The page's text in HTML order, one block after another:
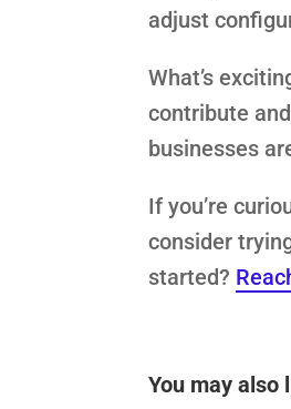
adjust
What’s
contribute
businesses
If you’re
consider
started?
You may also